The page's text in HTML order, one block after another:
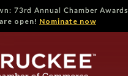
73rd Annual Chamber Awards
open! Nominate now